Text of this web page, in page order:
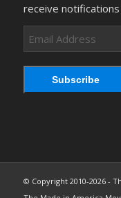
receive
Email
Address
Subscribe
© Copyright 2010-2026 -